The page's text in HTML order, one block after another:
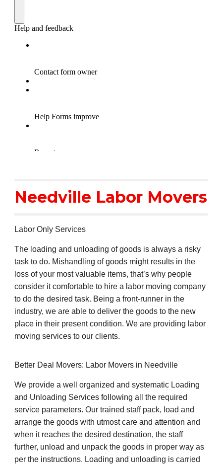
Needville Labor Movers
Labor Only Services
The loading and unloading of goods is always a risky
task to do. Mishandling of goods might results in the
loss of your most valuable items, that’s why people
consider it comfortable to hire a labor moving company
to do the desired task. Being a front-runner in the
industry, we are able to deliver the goods to the new
place in their present condition. We are providing labor
moving services to our clients.
Better Deal Movers: Labor Movers in Needville
We provide a well organized and systematic Loading
and Unloading Services following all the required
service parameters. Our trained staff pack, load and
arrange the goods with utmost care and attention and
when it reaches the desired destination, the staff
further, unload and unpack the goods in proper way as
per the instructions. Loading and unloading is carried